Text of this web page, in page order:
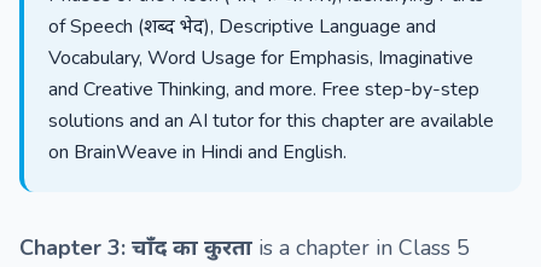
of Speech (शब्द भेद), Descriptive Language and
Vocabulary, Word Usage for Emphasis, Imaginative
and Creative Thinking, and more. Free step-by-step
solutions and an AI tutor for this chapter are available
on BrainWeave in Hindi and English.
Chapter 3: चाँद का कुरता is a chapter in Class 5